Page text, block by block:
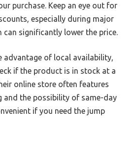
purchase. Keep an eye out for
especially during major
can significantly lower the price.
advantage of local availability,
if the product is in stock at a
online store often features
and the possibility of same-day
if you need the jump